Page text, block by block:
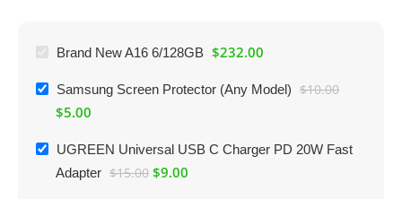
Brand New A16 6/128GB $232.00
Samsung Screen Protector (Any Model) $10.00
$5.00
UGREEN Universal USB C Charger PD 20W Fast
Adapter $15.00 $9.00